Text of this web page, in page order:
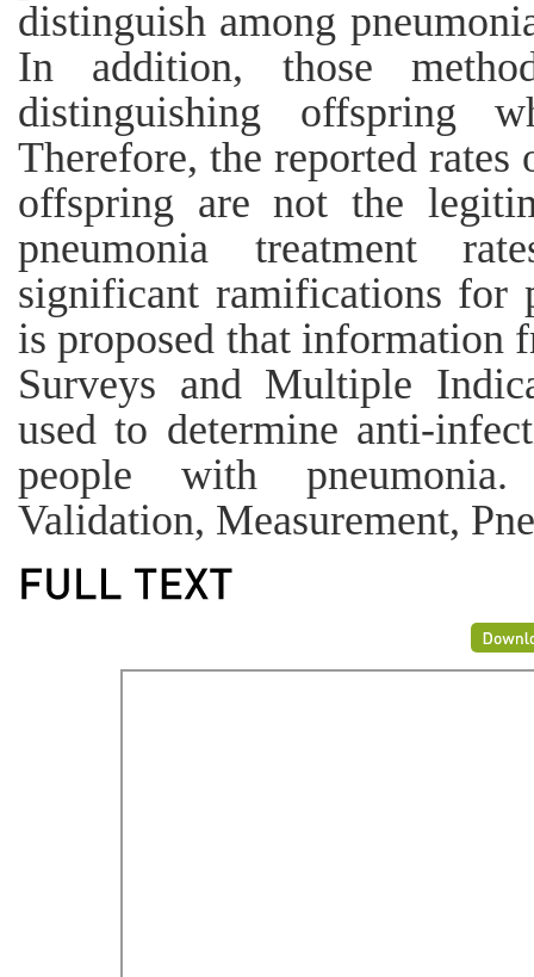
distinguish among
In addition, those
distinguishing offspring
Therefore, the reported
offspring are not the
pneumonia treatment
significant ramifications for
is proposed that information
Surveys and Multiple
used to determine anti-
people with
Validation, Measurement,